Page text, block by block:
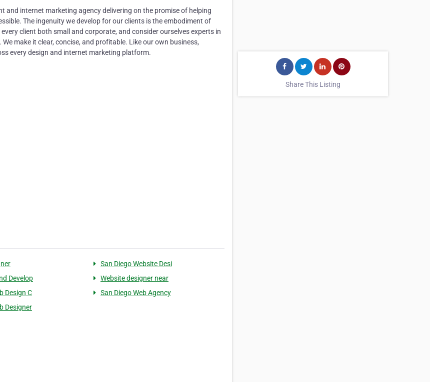
and internet marketing agency delivering on the promise of helping
The ingenuity we develop for our clients is the embodiment of
client both small and corporate, and consider ourselves experts in
make it clear, concise, and profitable. Like our own business,
every design and internet marketing platform.
San Diego Website Desi
Develop
Website designer near
Design C
San Diego Web Agency
Designer
Share This Listing